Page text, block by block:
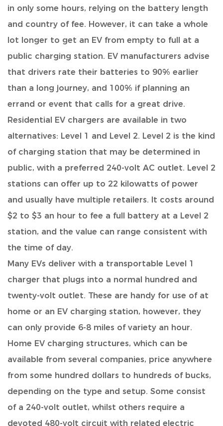
in only some hours, relying on the battery length
and country of fee. However, it can take a whole
lot longer to get an EV from empty to full at a
public charging station. EV manufacturers advise
that drivers rate their batteries to 90% earlier
than a long journey, and 100% if planning an
errand or event that calls for a great drive.
Residential EV chargers are available in two
alternatives: Level 1 and Level 2. Level 2 is the kind
of charging station that may be determined in
public, with a preferred 240-volt AC outlet. Level 2
stations can offer up to 22 kilowatts of power
and usually have multiple retailers. It costs around
$2 to $3 an hour to fee a full battery at a Level 2
station, and the value can range consistent with
the time of day.
Many EVs deliver with a transportable Level 1
charger that plugs into a normal hundred and
twenty-volt outlet. These are handy for use of at
home or an EV charging station, however, they
can only provide 6-8 miles of variety an hour.
Home EV charging structures, which can be
available from several companies, price anywhere
from some hundred dollars to hundreds of bucks,
depending on the type and setup. Some consist
of a 240-volt outlet, whilst others require a
devoted 480-volt circuit with related electric